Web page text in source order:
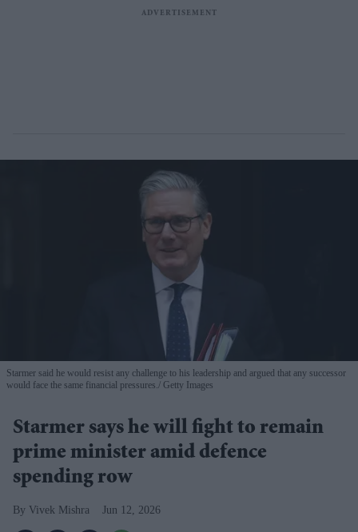
Starmer said he would resist any challenge to his leadership and argued that any successor
would face the same financial pressures.
Getty Images
Starmer says he will fight to remain
prime minister amid defence
spending row
Vivek Mishra Jun 12, 2026